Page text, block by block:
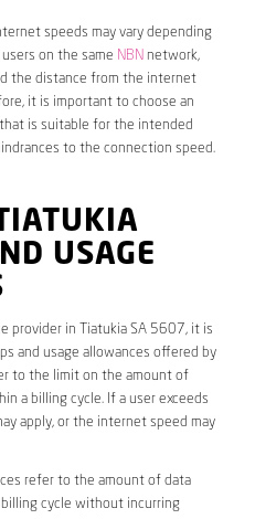
speeds may vary depending
on the same NBN network,
the distance from the internet
it is important to choose an
is suitable for the intended
to the connection speed.
USAGE
provider in Tiatukia SA 5607, it is
and usage allowances offered by
to the limit on the amount of
a billing cycle. If a user exceeds
apply, or the internet speed may
refer to the amount of data
cycle without incurring